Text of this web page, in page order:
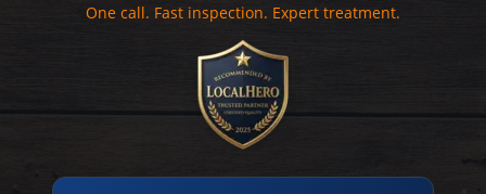
One call. Fast inspection. Expert treatment.